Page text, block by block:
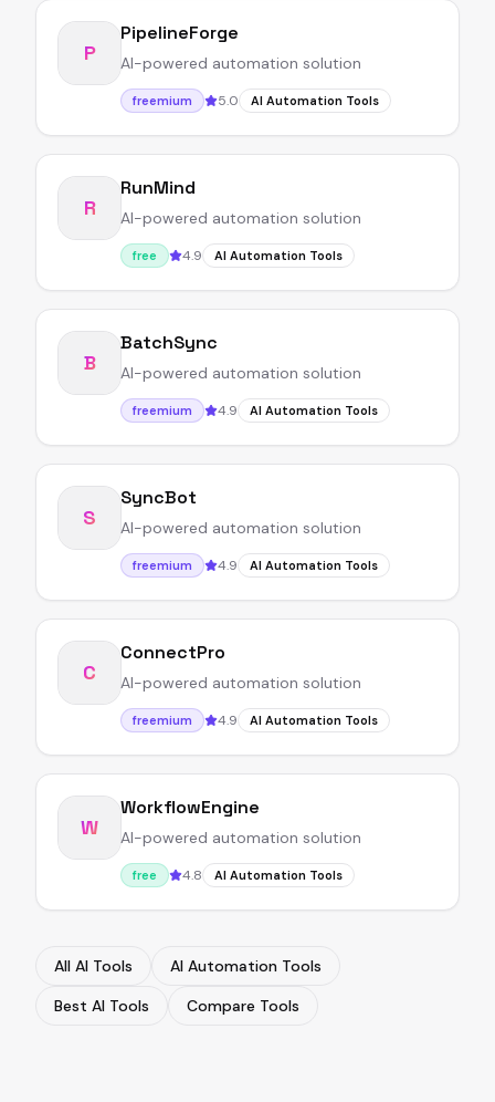
P
PipelineForge
AI-powered automation solution
freemium 5.0 AI Automation Tools
R
RunMind
AI-powered automation solution
free 4.9 AI Automation Tools
B
BatchSync
AI-powered automation solution
freemium 4.9 AI Automation Tools
S
SyncBot
AI-powered automation solution
freemium 4.9 AI Automation Tools
C
ConnectPro
AI-powered automation solution
freemium 4.9 AI Automation Tools
W
WorkflowEngine
AI-powered automation solution
free 4.8 AI Automation Tools
All AI Tools
AI Automation Tools
Best AI Tools
Compare Tools